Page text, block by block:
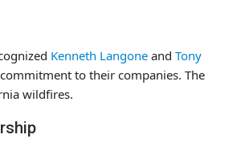
Kenneth Langone and Tony
to their companies. The
wildfires.